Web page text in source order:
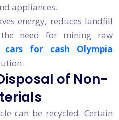
appliances.
energy, reduces landfill
need for mining raw
cars for cash Olympia
of Non-
can be recycled. Certain